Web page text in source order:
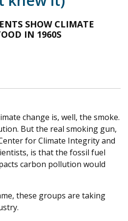
Arts
Business
Cranberry Report
SHOW CLIMATE
IN 1960S
change is, well, the smoke.
But the real smoking gun,
for Climate Integrity and
is that the fossil fuel
carbon pollution would
these groups are taking